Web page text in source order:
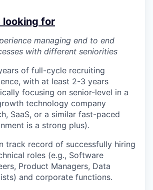
looking for
managing end to end
with different seniorities
of full-cycle recruiting
with at least 2-3 years
focusing on senior-level in a
technology company
SaaS, or a similar fast-paced
is a strong plus).
track record of successfully hiring
roles (e.g., Software
Product Managers, Data
and corporate functions.